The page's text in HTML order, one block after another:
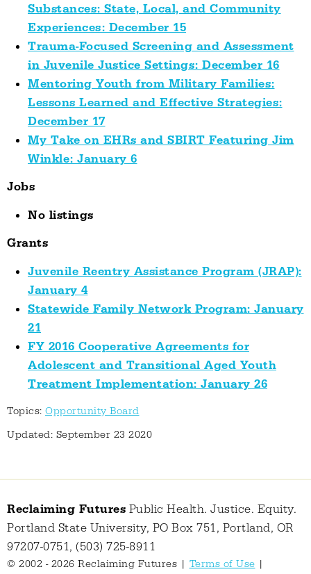
Substances: State, Local, and Community
Experiences: December 15
Trauma-Focused Screening and Assessment
in Juvenile Justice Settings: December 16
Mentoring Youth from Military Families:
Lessons Learned and Effective Strategies:
December 17
My Take on EHRs and SBIRT Featuring Jim
Winkle: January 6
Jobs
No listings
Grants
Juvenile Reentry Assistance Program (JRAP):
January 4
Statewide Family Network Program: January
21
FY 2016 Cooperative Agreements for
Adolescent and Transitional Aged Youth
Treatment Implementation: January 26
Topics: Opportunity Board
Updated: September 23 2020
Reclaiming Futures Public Health. Justice. Equity.
Portland State University, PO Box 751, Portland, OR
97207-0751, (503) 725-8911
© 2002 - 2026 Reclaiming Futures | Terms of Use |